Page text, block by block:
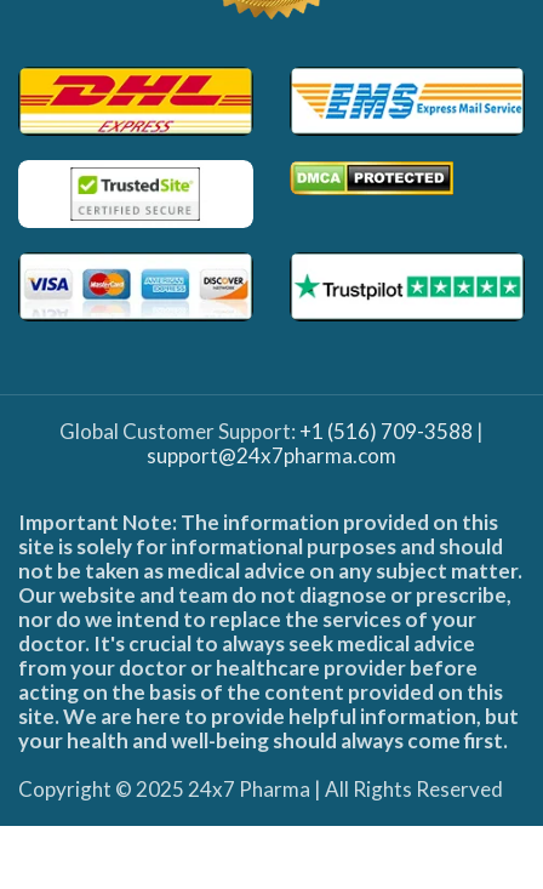
Global Customer Support: +1 (516) 709-3588 |
support@24x7pharma.com
Important Note: The information provided on this
site is solely for informational purposes and should
not be taken as medical advice on any subject matter.
Our website and team do not diagnose or prescribe,
nor do we intend to replace the services of your
doctor. It's crucial to always seek medical advice
from your doctor or healthcare provider before
acting on the basis of the content provided on this
site. We are here to provide helpful information, but
your health and well-being should always come first.
Copyright © 2025 24x7 Pharma | All Rights Reserved